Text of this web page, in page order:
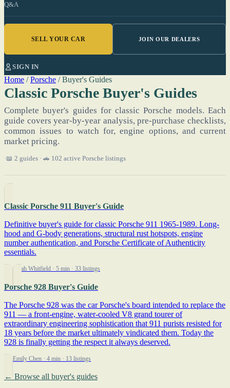
Q&A
SELL YOUR CAR JOIN OUR DEALERS
SIGN IN
Home / Porsche / Buyer's Guides
Classic Porsche Buyer's Guides
Complete buyer's guides for classic Porsche models. Each
guide covers year-by-year analysis, pre-purchase checklists,
common issues to watch for, engine options, and current
market pricing.
📖 2 guides · 🚗 102 active Porsche listings
Classic Porsche 911 Buyer's Guide
Definitive buyer's guide for classic Porsche 911 1965-1989. Long-
hood and G-body generations, structural rust hotspots, engine
number authentication, and Porsche Certificate of Authenticity
essentials.
By Sarah Whitfield · 5 min · 33 listings
Porsche 928 Buyer's Guide
The Porsche 928 was the car Porsche's board intended to replace the
911 — a front-engine, water-cooled V8 grand tourer of
extraordinary engineering sophistication that 911 purists resisted for
18 years before the market ultimately vindicated them. Today the
928 is finally getting the respect it always deserved.
By Emily Chen · 4 min · 13 listings
← Browse all buyer's guides